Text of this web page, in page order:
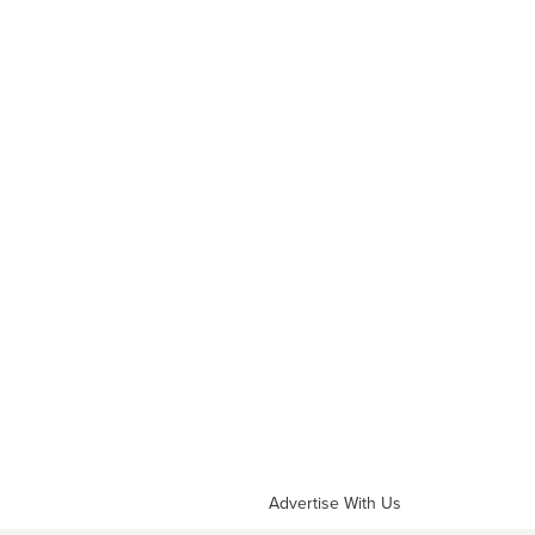
Advertise With Us